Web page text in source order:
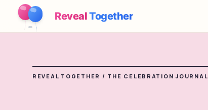
RevealTogether
REVEAL TOGETHER / THE CELEBRATION JOURNAL